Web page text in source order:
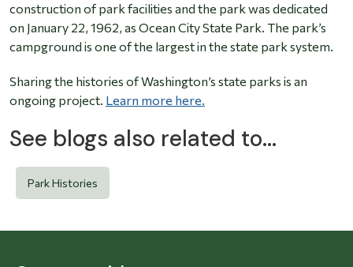
construction of park facilities and the park was dedicated
on January 22, 1962, as Ocean City State Park. The park’s
campground is one of the largest in the state park system.
Sharing the histories of Washington’s state parks is an
ongoing project. Learn more here.
See blogs also related to...
Park Histories